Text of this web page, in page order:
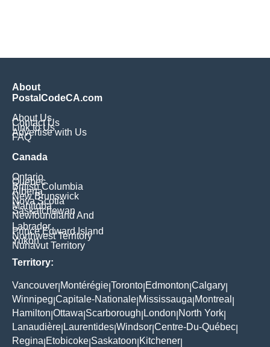
About
PostalCodeCA.com
About Us
Contact Us
Link to Us
Advertise with Us
FAQ
Canada
Ontario
Quebec
British Columbia
Alberta
New Brunswick
Nova Scotia
Manitoba
Saskatchewan
Newfoundland And
Labrador
Prince Edward Island
Northwest Territory
Yukon
Nunavut Territory
Territory:
Vancouver Montérégie Toronto Edmonton Calgary
Winnipeg Capitale-Nationale Mississauga Montreal
Hamilton Ottawa Scarborough London North York
Lanaudière Laurentides Windsor Centre-Du-Québec
Regina Etobicoke Saskatoon Kitchener